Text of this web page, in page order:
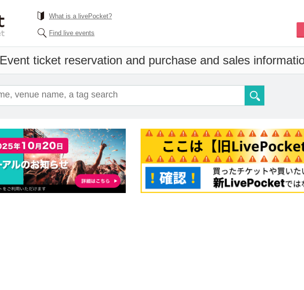
What is a livePocket?
Find live events
Event ticket reservation and purchase and sales